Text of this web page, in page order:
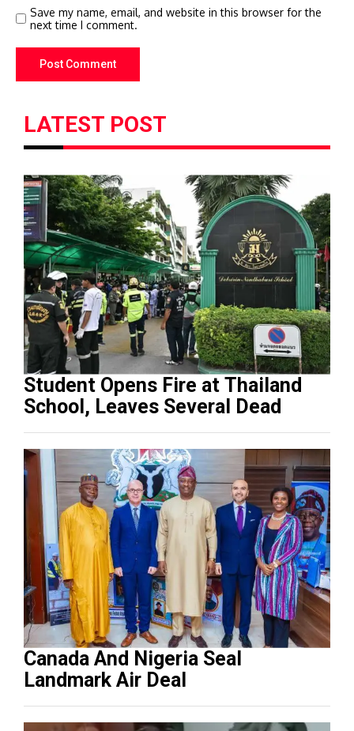
Save my name, email, and website in this browser for the
next time I comment.
LATEST POST
Student Opens Fire at Thailand
School, Leaves Several Dead
Canada And Nigeria Seal
Landmark Air Deal